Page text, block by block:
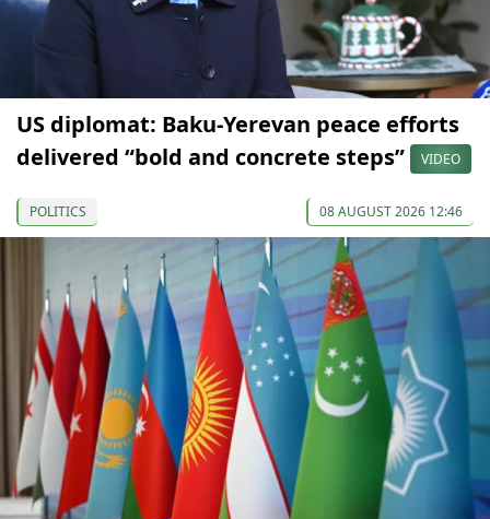
US diplomat: Baku-Yerevan peace efforts
delivered “bold and concrete steps”
VIDEO
POLITICS 08 AUGUST 2026 12:46